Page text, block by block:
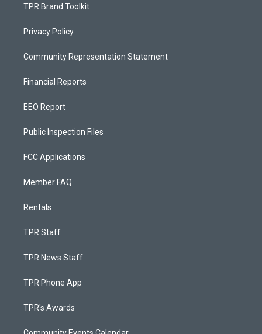
TPR Brand Toolkit
Privacy Policy
Community Representation Statement
Financial Reports
EEO Report
Public Inspection Files
FCC Applications
Member FAQ
Rentals
TPR Staff
TPR News Staff
TPR Phone App
TPR's Awards